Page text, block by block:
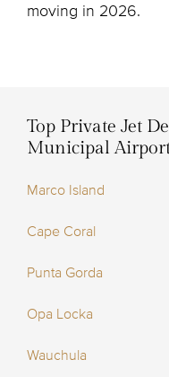
moving in 2026.
Top Private Jet
Municipal
Marco Island
Cape Coral
Punta Gorda
Opa Locka
Wauchula